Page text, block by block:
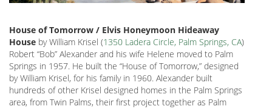
House of Tomorrow / Elvis Honeymoon Hideaway
House by William Krisel (1350 Ladera Circle, Palm Springs, CA)
Robert “Bob” Alexander and his wife Helene moved to Palm
Springs in 1957. He built the “House of Tomorrow,” designed
by William Krisel, for his family in 1960. Alexander built
hundreds of other Krisel designed homes in the Palm Springs
area, from Twin Palms, their first project together as Palm